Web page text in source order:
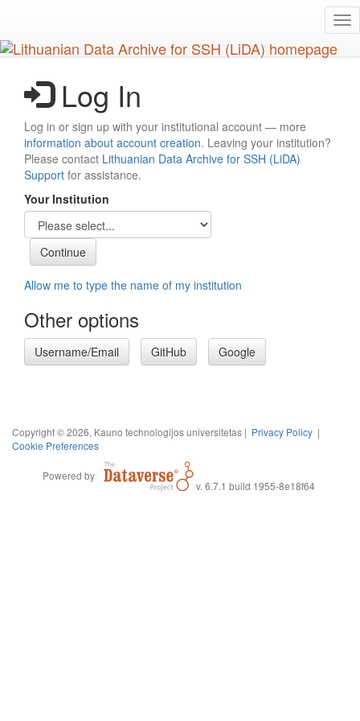
main
content
Log In
Log in or sign up with your institutional account — more
information about account creation. Leaving your institution?
Please contact Lithuanian Data Archive for SSH (LiDA)
Support for assistance.
Your Institution
Allow me to type the name of my institution
Other options
Username/Email GitHub Google
Copyright © 2026, Kauno technologijos universitetas | Privacy Policy |
Cookie Preferences
Powered by
v. 6.7.1 build 1955-8e18f64